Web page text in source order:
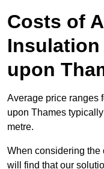
Costs of
Insulation
upon
Average price ranges
upon Thames
metre.
When considering the
will find that our